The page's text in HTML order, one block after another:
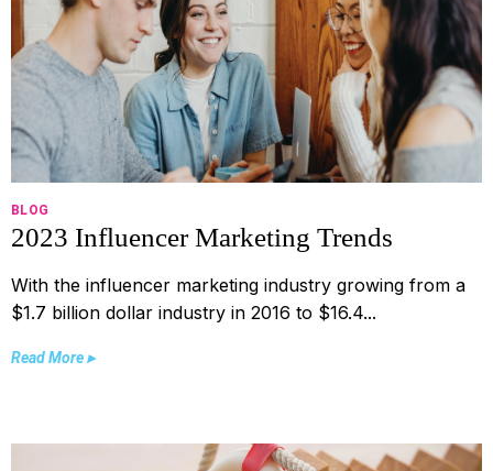
BLOG
2023 Influencer Marketing Trends
With the influencer marketing industry growing from a
$1.7 billion dollar industry in 2016 to $16.4...
Read More ▸